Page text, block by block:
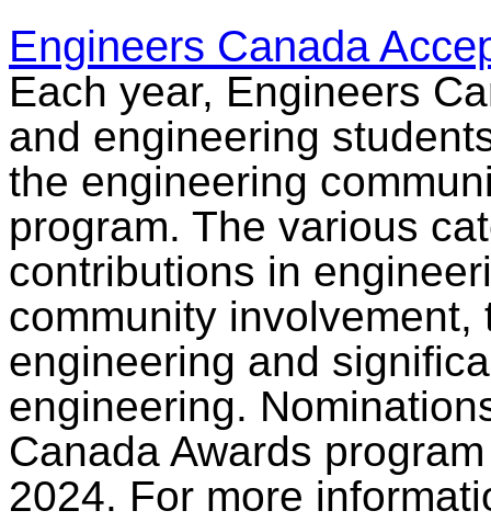
Engineers Canada
Each year, Engineers
and engineering
the engineering
program. The various
contributions in
community
engineering and
engineering.
Canada Awards
2024. For more